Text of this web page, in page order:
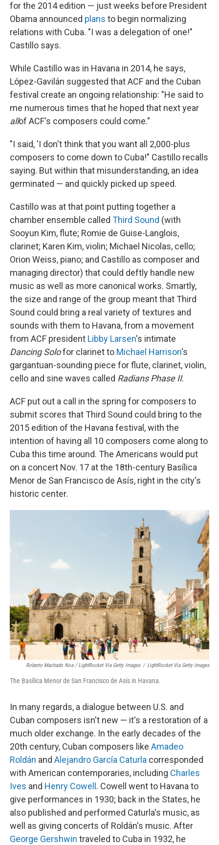
for the 2014 edition — just weeks before President
Obama announced plans to begin normalizing
relations with Cuba. "I was a delegation of one!"
Castillo says.
While Castillo was in Havana in 2014, he says,
López-Gavilán suggested that ACF and the Cuban
festival create an ongoing relationship: "He said to
me numerous times that he hoped that next year
allof ACF's composers could come."
"I said, 'I don't think that you want all 2,000-plus
composers to come down to Cuba!" Castillo recalls
saying. But within that misunderstanding, an idea
germinated — and quickly picked up speed.
Castillo was at that point putting together a
chamber ensemble called Third Sound (with
Sooyun Kim, flute; Romie de Guise-Langlois,
clarinet; Karen Kim, violin; Michael Nicolas, cello;
Orion Weiss, piano; and Castillo as composer and
managing director) that could deftly handle new
music as well as more canonical works. Smartly,
the size and range of the group meant that Third
Sound could bring a real variety of textures and
sounds with them to Havana, from a movement
from ACF president Libby Larsen's intimate
Dancing Solofor clarinet to Michael Harrison's
gargantuan-sounding piece for flute, clarinet, violin,
cello and sine waves called Radians Phase II.
ACF put out a call in the spring for composers to
submit scores that Third Sound could bring to the
2015 edition of the Havana festival, with the
intention of having all 10 composers come along to
Cuba this time around. The Americans would put
on a concert Nov. 17 at the 18th-century Basílica
Menor de San Francisco de Asís, right in the city's
historic center.
Roberto Machado Noa / LightRocket Via Getty Images / LightRocket Via Getty Images
The Basílica Menor de San Francisco de Asís in Havana.
In many regards, a dialogue between U.S. and
Cuban composers isn't new — it's a restoration of a
much older exchange. In the early decades of the
20th century, Cuban composers like Amadeo
Roldán and Alejandro García Caturla corresponded
with American contemporaries, including Charles
Ives and Henry Cowell . Cowell went to Havana to
give performances in 1930; back in the States, he
also published and performed Caturla's music, as
well as giving concerts of Roldán's music. After
George Gershwin traveled to Cuba in 1932, he